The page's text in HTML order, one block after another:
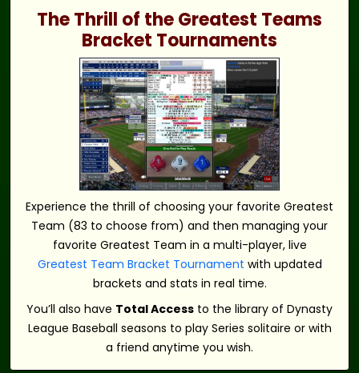
The Thrill of the Greatest Teams
Bracket Tournaments
Experience the thrill of choosing your favorite Greatest
Team (83 to choose from) and then managing your
favorite Greatest Team in a multi-player, live
Greatest Team Bracket Tournament with updated
brackets and stats in real time.
You’ll also have Total Access to the library of Dynasty
League Baseball seasons to play Series solitaire or with
a friend anytime you wish.